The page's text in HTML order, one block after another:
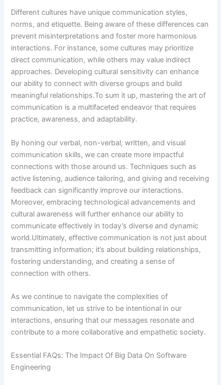
Different cultures have unique communication styles,
norms, and etiquette. Being aware of these differences can
prevent misinterpretations and foster more harmonious
interactions. For instance, some cultures may prioritize
direct communication, while others may value indirect
approaches. Developing cultural sensitivity can enhance
our ability to connect with diverse groups and build
meaningful relationships.To sum it up, mastering the art of
communication is a multifaceted endeavor that requires
practice, awareness, and adaptability.
By honing our verbal, non-verbal, written, and visual
communication skills, we can create more impactful
connections with those around us. Techniques such as
active listening, audience tailoring, and giving and receiving
feedback can significantly improve our interactions.
Moreover, embracing technological advancements and
cultural awareness will further enhance our ability to
communicate effectively in today’s diverse and dynamic
world.Ultimately, effective communication is not just about
transmitting information; it’s about building relationships,
fostering understanding, and creating a sense of
connection with others.
As we continue to navigate the complexities of
communication, let us strive to be intentional in our
interactions, ensuring that our messages resonate and
contribute to a more collaborative and empathetic society.
Essential FAQs: The Impact Of Big Data On Software
Engineering